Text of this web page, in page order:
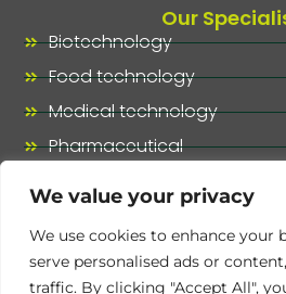
We value your privacy
We use cookies to enhance your
serve personalised ads or
traffic. By clicking "Accept All",
Our
Biotechnology
Food technology
Medical technology
Pharmaceutical
Our specialisms, at a glance